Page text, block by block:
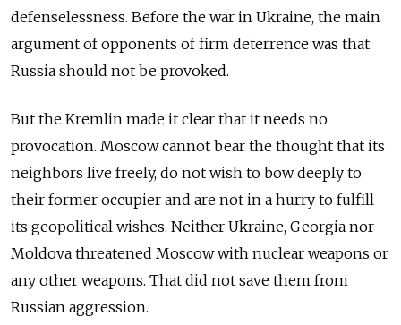
defenselessness. Before the war in Ukraine, the main
argument of opponents of firm deterrence was that
Russia should not be provoked.
But the Kremlin made it clear that it needs no
provocation. Moscow cannot bear the thought that its
neighbors live freely, do not wish to bow deeply to
their former occupier and are not in a hurry to fulfill
its geopolitical wishes. Neither Ukraine, Georgia nor
Moldova threatened Moscow with nuclear weapons or
any other weapons. That did not save them from
Russian aggression.